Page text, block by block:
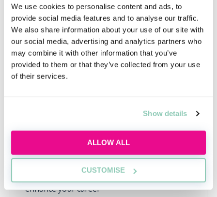
We use cookies to personalise content and ads, to
provide social media features and to analyse our traffic.
We also share information about your use of our site with
our social media, advertising and analytics partners who
may combine it with other information that you’ve
provided to them or that they’ve collected from your use
of their services.
Show details
ALLOW ALL
CUSTOMISE
Upcoming events
RECENTLY ADDED
Learn to network with purpose
Learn how to network effectively and make
industry connections that will help uplift and
enhance your career